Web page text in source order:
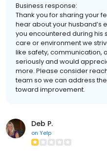
Business response:
Thank you for sharing your
hear about your husband’s
you encountered during his
care or environment we
like safety, communication,
seriously and would
more. Please consider
team so we can address
toward improvement.
Deb P.
on Yelp